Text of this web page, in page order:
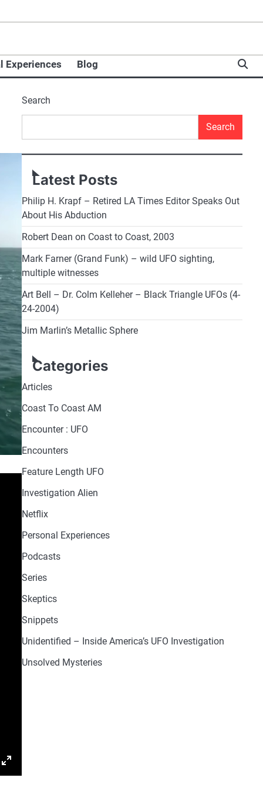
Experiences Blog
Search
Search
Latest Posts
Philip H. Krapf – Retired LA Times Editor Speaks Out
About His Abduction
Robert Dean on Coast to Coast, 2003
Mark Farner (Grand Funk) – wild UFO sighting,
multiple witnesses
Art Bell – Dr. Colm Kelleher – Black Triangle UFOs (4-
24-2004)
Jim Marlin’s Metallic Sphere
Categories
Articles
Coast To Coast AM
Encounter : UFO
Encounters
Feature Length UFO
Investigation Alien
Netflix
Personal Experiences
Podcasts
Series
Skeptics
Snippets
Unidentified – Inside America’s UFO Investigation
Unsolved Mysteries